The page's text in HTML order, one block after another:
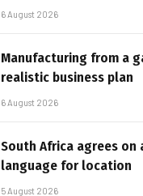
6 August 2026
Manufacturing from a
realistic business plan
6 August 2026
South Africa agrees on
language for location
5 August 2026